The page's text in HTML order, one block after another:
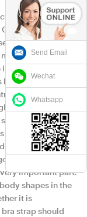
Send Email
Wechat
Whatsapp
will talk
Confirm your upper
a full-cup bra.
more revealing
brand is
with underwire
between inner
layer sports
and will not
full breasts. 5.
If the
it should not
important part.
shapes in the
it is
strap should